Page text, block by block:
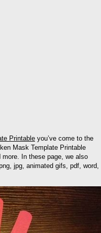
Printable you’ve come to the
Mask Template Printable
In these page, we also
jpg, animated gifs, pdf, word,